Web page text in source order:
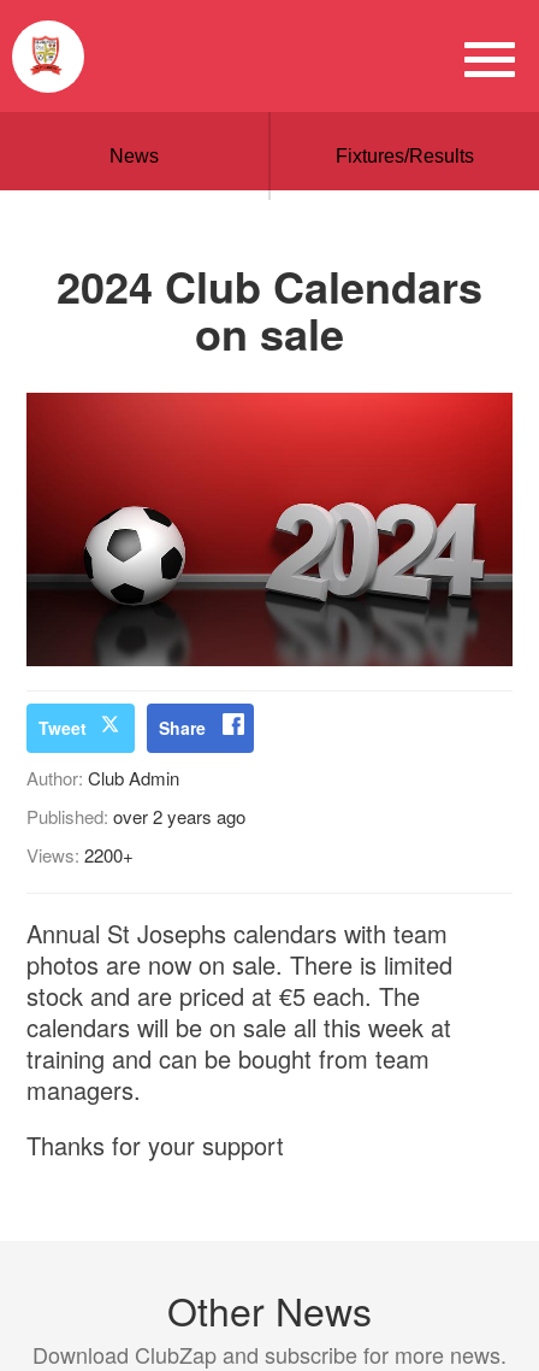
News Fixtures/Results
2024 Club Calendars
on sale
Tweet Share
Author:Club Admin
Published:over 2 years ago
Views:2200+
Annual St Josephs calendars with team
photos are now on sale. There is limited
stock and are priced at €5 each. The
calendars will be on sale all this week at
training and can be bought from team
managers.
Thanks for your support
Other News
Download ClubZap and subscribe for more news.